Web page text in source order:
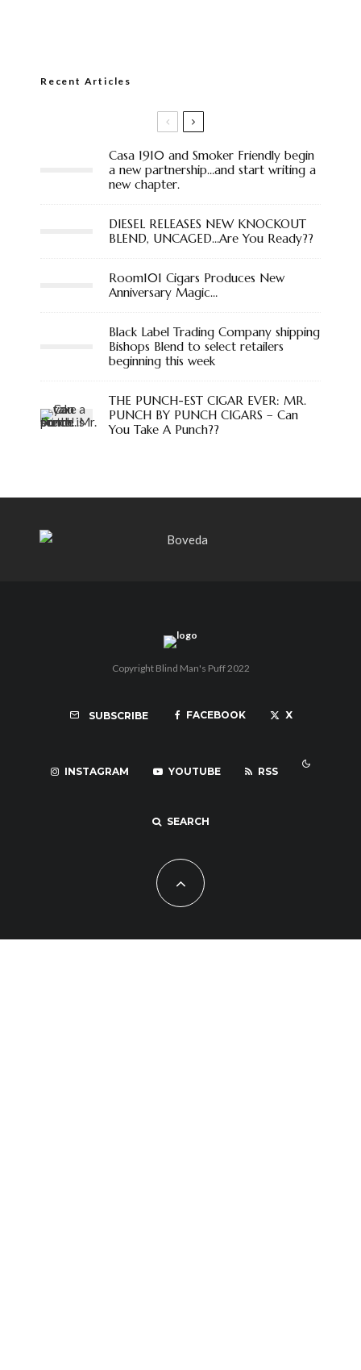
Recent Articles
Casa 1910 and Smoker Friendly begin
a new partnership…and start writing a
new chapter.
DIESEL RELEASES NEW KNOCKOUT
BLEND, UNCAGED…Are You Ready??
Room101 Cigars Produces New
Anniversary Magic…
Black Label Trading Company shipping
Bishops Blend to select retailers
beginning this week
THE PUNCH-EST CIGAR EVER: MR.
PUNCH BY PUNCH CIGARS – Can
You Take A Punch??
Copyright Blind Man's Puff 2022
SUBSCRIBE FACEBOOK X
INSTAGRAM YOUTUBE RSS
SEARCH